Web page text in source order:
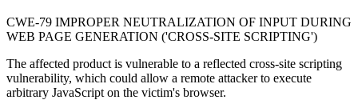
CWE-79 IMPROPER NEUTRALIZATION OF INPUT DURING
WEB PAGE GENERATION ('CROSS-SITE SCRIPTING')
The affected product is vulnerable to a reflected cross-site scripting
vulnerability, which could allow a remote attacker to execute
arbitrary JavaScript on the victim's browser.